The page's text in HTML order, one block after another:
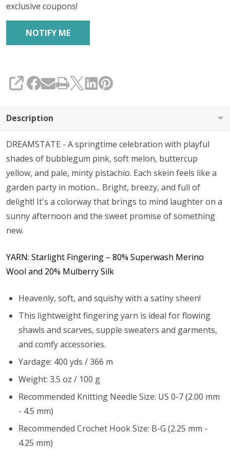
exclusive coupons!
SHARE
Description
DREAMSTATE - A springtime celebration with playful
shades of bubblegum pink, soft melon, buttercup
yellow, and pale, minty pistachio. Each skein feels like a
garden party in motion... Bright, breezy, and full of
delight! It's a colorway that brings to mind laughter on a
sunny afternoon and the sweet promise of something
new.
YARN: Starlight Fingering – 80% Superwash Merino
Wool and 20% Mulberry Silk
Heavenly, soft, and squishy with a satiny sheen!
This lightweight fingering yarn is ideal for flowing
shawls and scarves, supple sweaters and garments,
and comfy accessories.
Yardage: 400 yds / 366 m
Weight: 3.5 oz / 100 g
Recommended Knitting Needle Size: US 0-7 (2.00 mm
- 4.5 mm)
Recommended Crochet Hook Size: B-G (2.25 mm -
4.25 mm)